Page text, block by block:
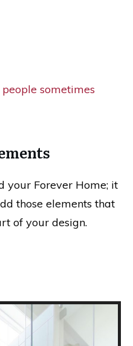
sometimes
your Forever Home; it
those elements that
of your design.